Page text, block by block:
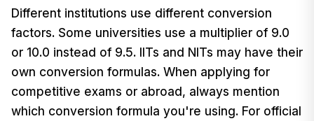
Different institutions use different conversion
factors. Some universities use a multiplier of 9.0
or 10.0 instead of 9.5. IITs and NITs may have their
own conversion formulas. When applying for
competitive exams or abroad, always mention
which conversion formula you're using. For official